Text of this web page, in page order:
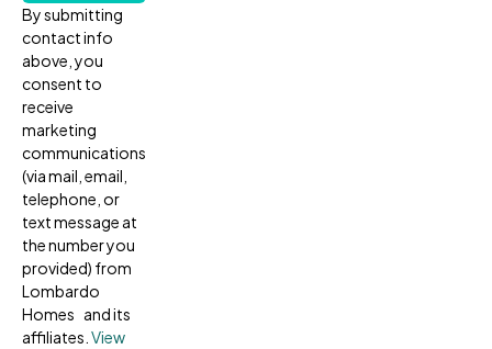
By submitting
contact info
above, you
consent to
receive
marketing
communications
(via mail, email,
telephone, or
text message at
the number you
provided) from
Lombardo
Homes and its
affiliates. View